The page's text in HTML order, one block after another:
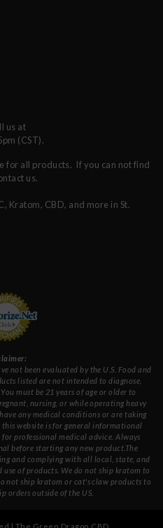
us at
(CST).
for all products. If you can not find
us.
Kratom, CBD, and more in St.
not been evaluated by the U.S. Food and
listed are not intended to diagnose,
must be 21 years of age or older to
nursing, or while operating heavy
any medical conditions or are taking
website is for general informational
professional medical advice. Always
before starting any new product.The
and complying with all local, state, and
of products. We do not ship kratom to
not ship kratom or cat's claw products to
orders outside of the US.
| The Green Dragon CBD